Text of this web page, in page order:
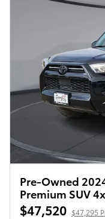
Pre-Owned
Premium SUV
$47,520 $47,295